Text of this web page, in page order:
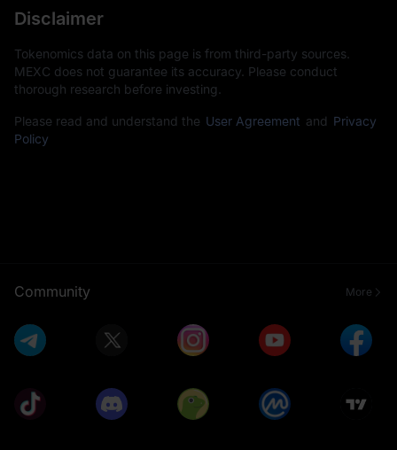
Disclaimer
Tokenomics data on this page is from third-party sources.
MEXC does not guarantee its accuracy. Please conduct
thorough research before investing.
Please read and understand the User Agreement and Privacy
Policy
Community More